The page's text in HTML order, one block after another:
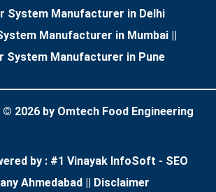
System Manufacturer in Delhi
Manufacturer in Mumbai||
System Manufacturer in Pune
© 2026 by Omtech Food Engineering
by : #1 Vinayak InfoSoft - SEO
Ahmedabad
Disclaimer